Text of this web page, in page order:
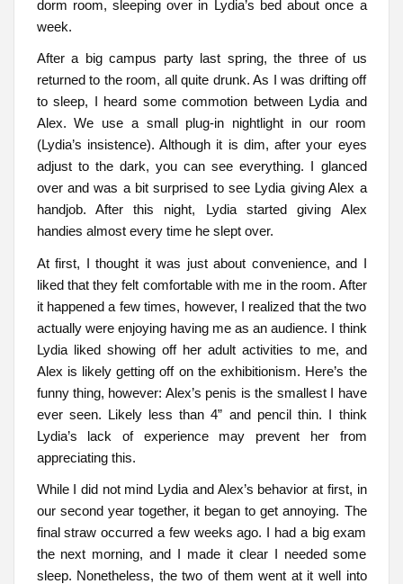
dorm room, sleeping over in Lydia’s bed about once a
week.
After a big campus party last spring, the three of us
returned to the room, all quite drunk. As I was drifting off
to sleep, I heard some commotion between Lydia and
Alex. We use a small plug-in nightlight in our room
(Lydia’s insistence). Although it is dim, after your eyes
adjust to the dark, you can see everything. I glanced
over and was a bit surprised to see Lydia giving Alex a
handjob. After this night, Lydia started giving Alex
handies almost every time he slept over.
At first, I thought it was just about convenience, and I
liked that they felt comfortable with me in the room. After
it happened a few times, however, I realized that the two
actually were enjoying having me as an audience. I think
Lydia liked showing off her adult activities to me, and
Alex is likely getting off on the exhibitionism. Here’s the
funny thing, however: Alex’s penis is the smallest I have
ever seen. Likely less than 4” and pencil thin. I think
Lydia’s lack of experience may prevent her from
appreciating this.
While I did not mind Lydia and Alex’s behavior at first, in
our second year together, it began to get annoying. The
final straw occurred a few weeks ago. I had a big exam
the next morning, and I made it clear I needed some
sleep. Nonetheless, the two of them went at it well into